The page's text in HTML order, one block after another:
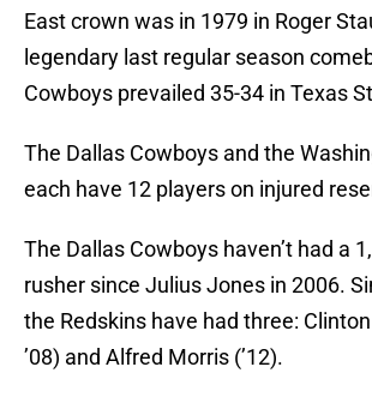
East crown was in 1979 in Roger
legendary last regular season
Cowboys prevailed 35-34 in Texas
The Dallas Cowboys and the
each have 12 players on injured
The Dallas Cowboys haven’t had a
rusher since Julius Jones in 2006.
the Redskins have had three: Clinton
’08) and Alfred Morris (’12).